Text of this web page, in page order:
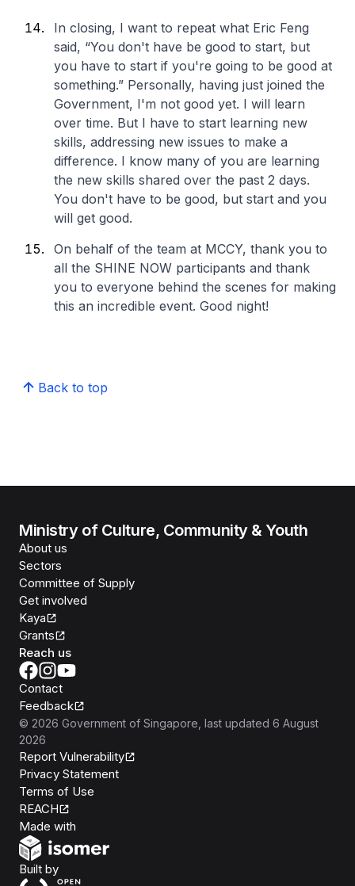
In closing, I want to repeat what Eric Feng
said, “You don't have be good to start, but
you have to start if you're going to be good at
something.” Personally, having just joined the
Government, I'm not good yet. I will learn
over time. But I have to start learning new
skills, addressing new issues to make a
difference. I know many of you are learning
the new skills shared over the past 2 days.
You don't have to be good, but start and you
will get good.
On behalf of the team at MCCY, thank you to
all the SHINE NOW participants and thank
you to everyone behind the scenes for making
this an incredible event. Good night!
Back to top
Ministry of Culture, Community & Youth
About us
Sectors
Committee of Supply
Get involved
Kaya
Grants
Reach us
Contact
Feedback
© 2026 Government of Singapore , last updated 6 August
2026
Report Vulnerability
Privacy Statement
Terms of Use
REACH
Made with
Built byOpen Government Products